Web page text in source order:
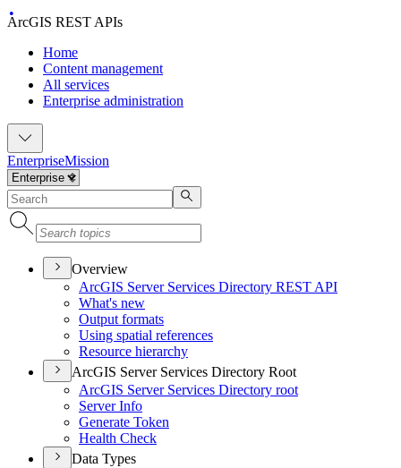
ArcGIS REST APIs
Home
Content management
All services
Enterprise administration
EnterpriseMission
Overview
ArcGIS Server Services Directory REST API
What's new
Output formats
Using spatial references
Resource hierarchy
ArcGIS Server Services Directory Root
ArcGIS Server Services Directory root
Server Info
Generate Token
Health Check
Data Types